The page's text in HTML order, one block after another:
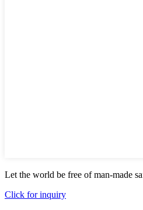
Let the world be free of man-made
Click for inquiry